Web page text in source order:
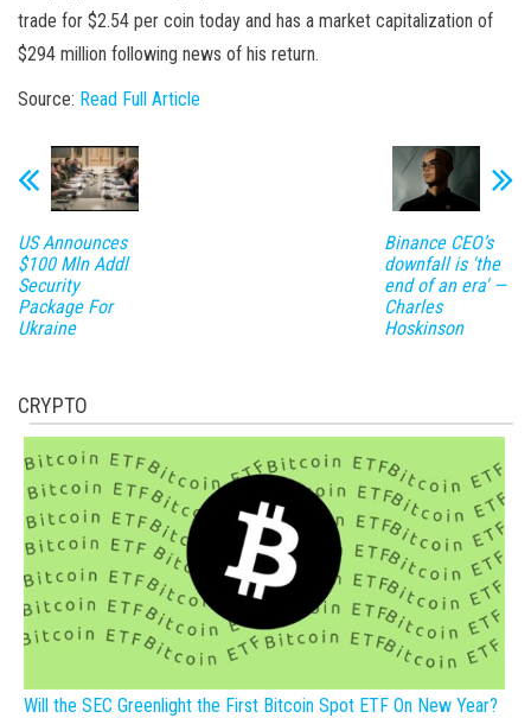
trade for $2.54 per coin today and has a market capitalization of
$294 million following news of his return.
Source: Read Full Article
US Announces
$100 Mln Addl
Security
Package For
Ukraine
Binance CEO’s
downfall is 'the
end of an era' —
Charles
Hoskinson
CRYPTO
Will the SEC Greenlight the First Bitcoin Spot ETF On New Year?